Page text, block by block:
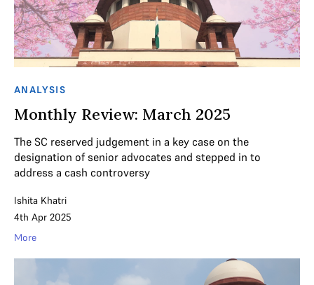
ANALYSIS
Monthly Review: March 2025
The SC reserved judgement in a key case on the
designation of senior advocates and stepped in to
address a cash controversy
Ishita Khatri
4th Apr 2025
More